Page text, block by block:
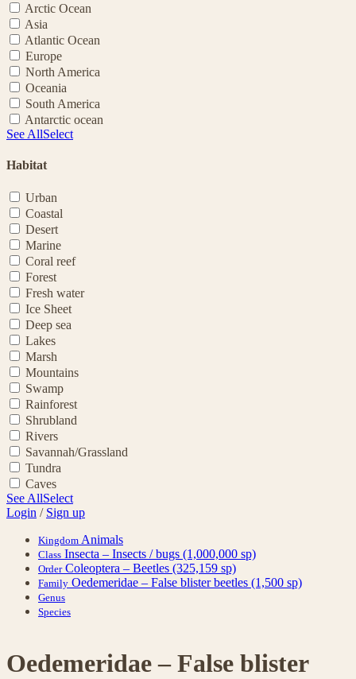
Arctic Ocean
Asia
Atlantic Ocean
Europe
North America
Oceania
South America
Antarctic ocean
See AllSelect
Habitat
Urban
Coastal
Desert
Marine
Coral reef
Forest
Fresh water
Ice Sheet
Deep sea
Lakes
Marsh
Mountains
Swamp
Rainforest
Shrubland
Rivers
Savannah/Grassland
Tundra
Caves
See AllSelect
Login / Sign up
Kingdom Animals
Class Insecta – Insects / bugs (1,000,000 sp)
Order Coleoptera – Beetles (325,159 sp)
Family Oedemeridae – False blister beetles (1,500 sp)
Genus
Species
Oedemeridae – False blister